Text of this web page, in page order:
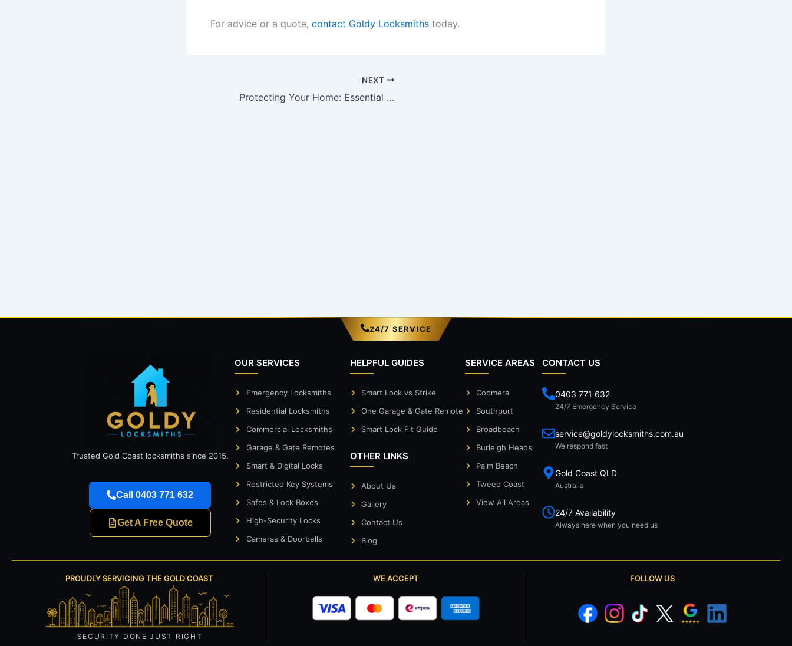
For advice or a quote, contact Goldy Locksmiths today.
NEXT
Protecting Your Home: Essential Security Tips for Gold Coast Properties
24/7 SERVICE
Trusted Gold Coast locksmiths since 2015.
Call 0403 771 632
Get A Free Quote
OUR SERVICES
Emergency Locksmiths
Residential Locksmiths
Commercial Locksmiths
Garage & Gate Remotes
Smart & Digital Locks
Restricted Key Systems
Safes & Lock Boxes
High-Security Locks
Cameras & Doorbells
HELPFUL GUIDES
Smart Lock vs Strike
One Garage & Gate Remote
Smart Lock Fit Guide
OTHER LINKS
About Us
Gallery
Contact Us
Blog
SERVICE AREAS
Coomera
Southport
Broadbeach
Burleigh Heads
Palm Beach
Tweed Coast
View All Areas
CONTACT US
0403 771 632
24/7 Emergency Service
service@goldylocksmiths.com.au
We respond fast
Gold Coast QLD
Australia
24/7 Availability
Always here when you need us
PROUDLY SERVICING THE GOLD COAST
SECURITY DONE JUST RIGHT
WE ACCEPT FOLLOW US